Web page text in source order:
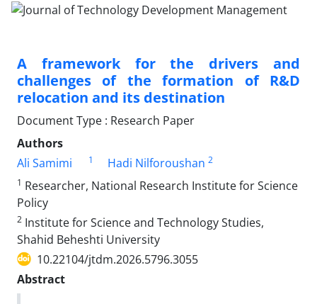
A framework for the drivers and
challenges of the formation of R&D
relocation and its destination
Document Type : Research Paper
Authors
Ali Samimi
1 Hadi Nilforoushan 2
1 Researcher, National Research Institute for Science
Policy
2 Institute for Science and Technology Studies,
Shahid Beheshti University
10.22104/jtdm.2026.5796.3055
Abstract